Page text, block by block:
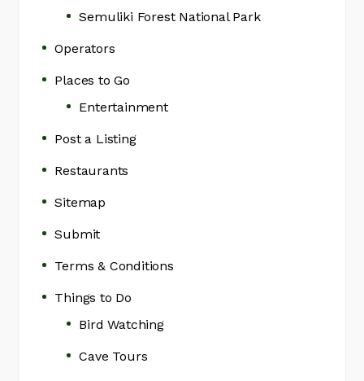
Semuliki Forest National Park
Operators
Places to Go
Entertainment
Post a Listing
Restaurants
Sitemap
Submit
Terms & Conditions
Things to Do
Bird Watching
Cave Tours